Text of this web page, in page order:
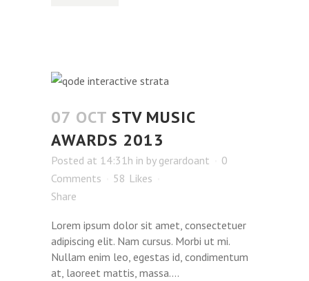
07 OCT STV MUSIC
AWARDS 2013
Posted at 14:31h in by gerardoant
0
Comments
58 Likes
Share
Lorem ipsum dolor sit amet, consectetuer
adipiscing elit. Nam cursus. Morbi ut mi.
Nullam enim leo, egestas id, condimentum
at, laoreet mattis, massa....